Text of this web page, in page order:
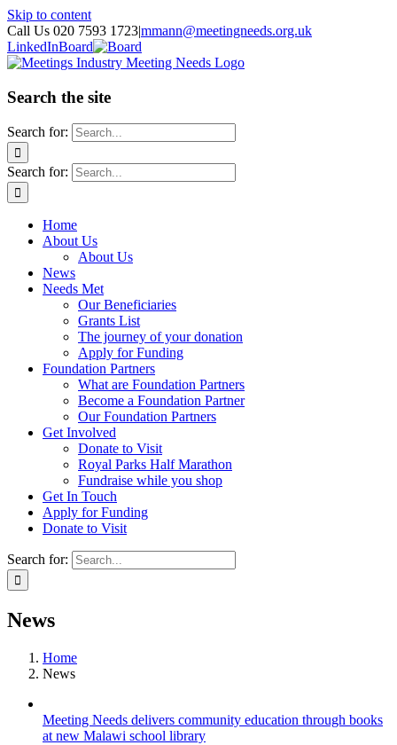
Skip to content
Call Us 020 7593 1723|mmann@meetingneeds.org.uk
LinkedInBoard
Search the site
Search for:
Search for:
Home
About Us
About Us
News
Needs Met
Our Beneficiaries
Grants List
The journey of your donation
Apply for Funding
Foundation Partners
What are Foundation Partners
Become a Foundation Partner
Our Foundation Partners
Get Involved
Donate to Visit
Royal Parks Half Marathon
Fundraise while you shop
Get In Touch
Apply for Funding
Donate to Visit
Search for:
News
Home
News
Meeting Needs delivers community education through books
at new Malawi school library